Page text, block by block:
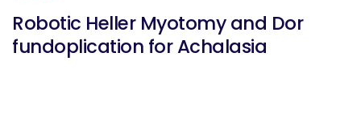
Robotic Heller Myotomy and Dor
fundoplication for Achalasia